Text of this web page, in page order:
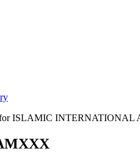
ISLAMIC INTERNATIONAL